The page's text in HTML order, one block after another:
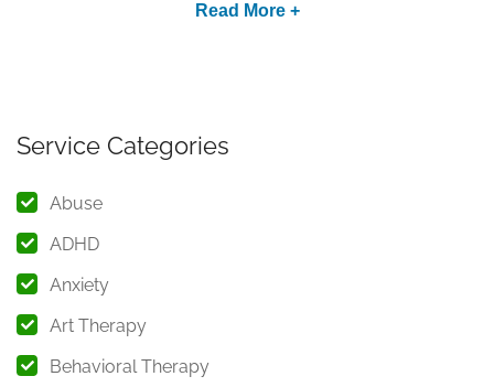
As an experienced psychologist in Khardah, Kolkata, I
challenges, including but not limited to:
1. Anger Management
Do you struggle with uncontrollable anger or frequent
outbursts? Through therapy, I help individuals identify
triggers, understand emotions, and adopt effective
Service Categories
Abuse
ADHD
Anxiety
Art Therapy
Behavioral Therapy